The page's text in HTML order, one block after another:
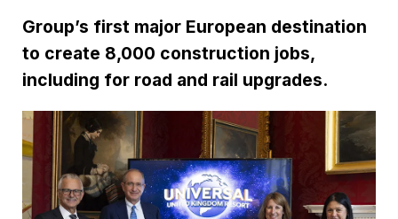
Group’s first major European destination
to create 8,000 construction jobs,
including for road and rail upgrades.